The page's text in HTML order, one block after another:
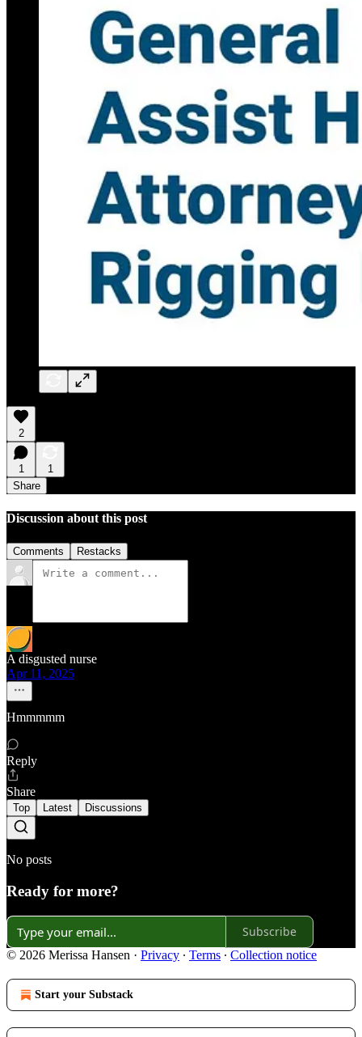
2
1
1
Share
Discussion about this post
Comments Restacks
A disgusted nurse
Apr 11, 2025
Hmmmmm
Reply
Share
Top Latest Discussions
No posts
Ready for more?
Subscribe
© 2026 Merissa Hansen · Privacy ∙ Terms ∙ Collection notice
Start your Substack